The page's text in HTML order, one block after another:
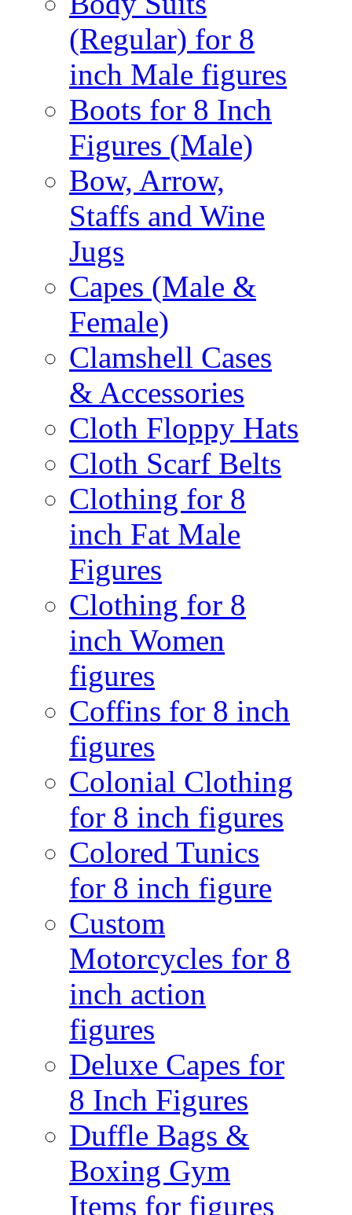
(Regular) for 8
inch Male figures
Boots for 8 Inch
Figures (Male)
Bow, Arrow,
Staffs and Wine
Jugs
Capes (Male &
Female)
Clamshell Cases
& Accessories
Cloth Floppy Hats
Cloth Scarf Belts
Clothing for 8
inch Fat Male
Figures
Clothing for 8
inch Women
figures
Coffins for 8 inch
figures
Colonial Clothing
for 8 inch figures
Colored Tunics
for 8 inch figure
Custom
Motorcycles for 8
inch action
figures
Deluxe Capes for
8 Inch Figures
Duffle Bags &
Boxing Gym
Items for figures